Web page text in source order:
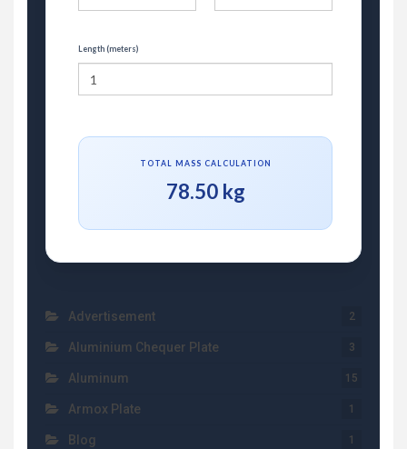
Length (meters)
TOTAL MASS CALCULATION
78.50 kg
Advertisement 2
Aluminium Chequer Plate 3
Aluminum 15
Armox Plate 1
Blog 1